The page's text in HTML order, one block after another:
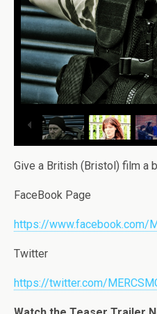
Give a British (Bristol) film a
FaceBook Page
https://www.facebook.com/
Twitter
https://twitter.com/